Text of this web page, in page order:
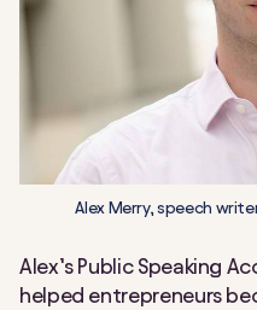
Alex Merry, speech
Alex’s Public Speaking
helped entrepreneurs